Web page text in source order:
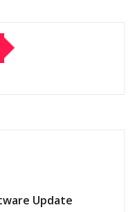
Update